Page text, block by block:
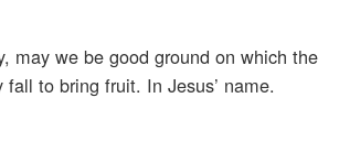
may we be good ground on which the
to bring fruit. In Jesus’ name.